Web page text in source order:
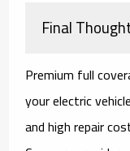
Final
Premium full
your electric
and high repair